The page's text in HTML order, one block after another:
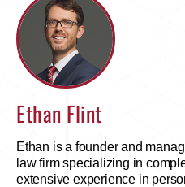
Ethan Flint
Ethan is a founder and
law firm specializing in
extensive experience in